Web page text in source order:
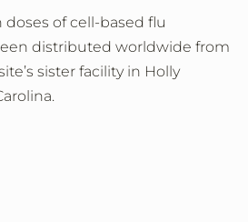
doses of cell-based flu
distributed worldwide from
sister facility in Holly